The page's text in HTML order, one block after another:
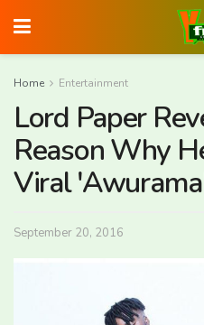
Home Entertainment
Lord Paper
Reason Why
Viral
September 20, 2016